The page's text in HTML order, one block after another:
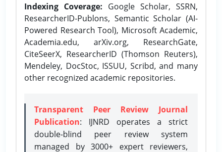
Indexing Coverage: Google Scholar, SSRN,
ResearcherID-Publons, Semantic Scholar (AI-
Powered Research Tool), Microsoft Academic,
Academia.edu, arXiv.org, ResearchGate,
CiteSeerX, ResearcherID (Thomson Reuters),
Mendeley, DocStoc, ISSUU, Scribd, and many
other recognized academic repositories.
Transparent Peer Review Journal
Publication: IJNRD operates a strict
double-blind peer review system
managed by 3000+ expert reviewers,